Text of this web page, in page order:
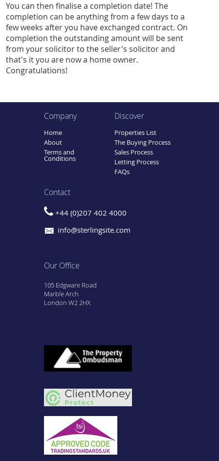
You can then finalise a completion date! The
completion can be anything from a few days to a
few weeks after you have exchanged contract. On
completion the outstanding amount will be sent
from your solicitor to the seller's solicitor and
that's it you are now a home owner.
Congratulations!
Company
Home
About
Terms and
Conditions
Discover
Properties List
The Buying Process
Sales Process
Letting Process
FAQs
Contact
+44 (0)207 402 4000
info@sterlingsite.com
Our Office
105 Edgware Road
Marble Arch
London W2 2HX